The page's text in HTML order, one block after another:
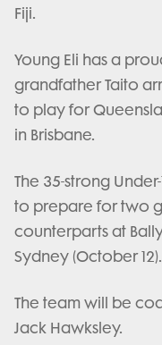
Fiji.
Young Eli has a
grandfather Taito
to play for
in Brisbane.
The 35-strong
to prepare for two
counterparts at
Sydney (October 12).
The team will be
Jack Hawksley.